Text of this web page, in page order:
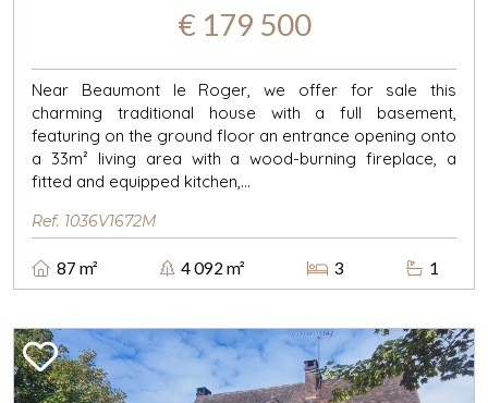
€ 179 500
Near Beaumont le Roger, we offer for sale this
charming traditional house with a full basement,
featuring on the ground floor an entrance opening onto
a 33m² living area with a wood-burning fireplace, a
fitted and equipped kitchen,...
Ref. 1036V1672M
87 m² 4 092 m² 3 1